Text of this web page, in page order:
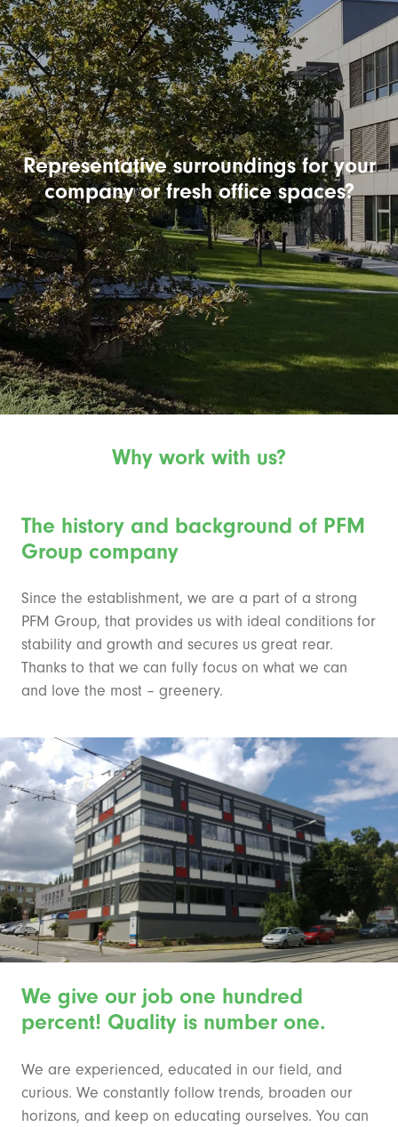
Representative surroundings for your
company or fresh office spaces?
Why work with us?
The history and background of PFM
Group company
Since the establishment, we are a part of a strong
PFM Group, that provides us with ideal conditions for
stability and growth and secures us great rear.
Thanks to that we can fully focus on what we can
and love the most – greenery.
We give our job one hundred
percent! Quality is number one.
We are experienced, educated in our field, and
curious. We constantly follow trends, broaden our
horizons, and keep on educating ourselves. You can